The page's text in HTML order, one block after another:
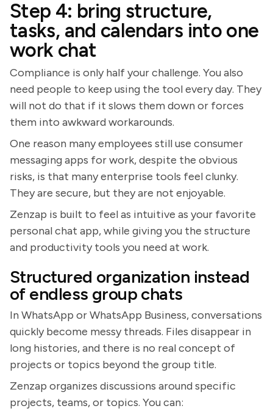
Step 4: bring structure,
tasks, and calendars into one
work chat
Compliance is only half your challenge. You also
need people to keep using the tool every day. They
will not do that if it slows them down or forces
them into awkward workarounds.
One reason many employees still use consumer
messaging apps for work, despite the obvious
risks, is that many enterprise tools feel clunky.
They are secure, but they are not enjoyable.
Zenzap is built to feel as intuitive as your favorite
personal chat app, while giving you the structure
and productivity tools you need at work.
Structured organization instead
of endless group chats
In WhatsApp or WhatsApp Business, conversations
quickly become messy threads. Files disappear in
long histories, and there is no real concept of
projects or topics beyond the group title.
Zenzap organizes discussions around specific
projects, teams, or topics. You can: